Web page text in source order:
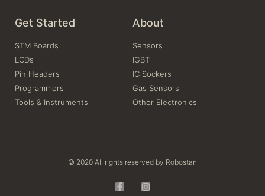
Get Started
STM Boards
LCDs
Pin Headers
Programmers
Tools & Instruments
About
Sensors
IGBT
IC Sockers
Gas Sensors
Other Electronics
© 2020 All rights reserved by Robostan